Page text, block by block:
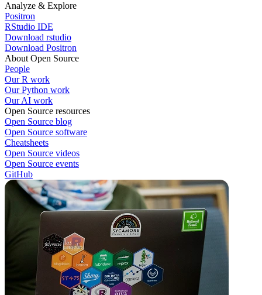
Analyze & Explore
Positron
RStudio IDE
Download rstudio
Download Positron
About Open Source
People
Our R work
Our Python work
Our AI work
Open Source resources
Open Source blog
Open Source software
Cheatsheets
Open Source videos
Open Source events
GitHub